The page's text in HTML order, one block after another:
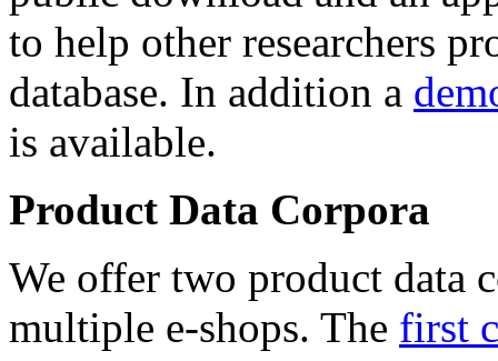
to help other researchers
database. In addition a
is available.
Product Data Corpora
We offer two product data
multiple e-shops. The first